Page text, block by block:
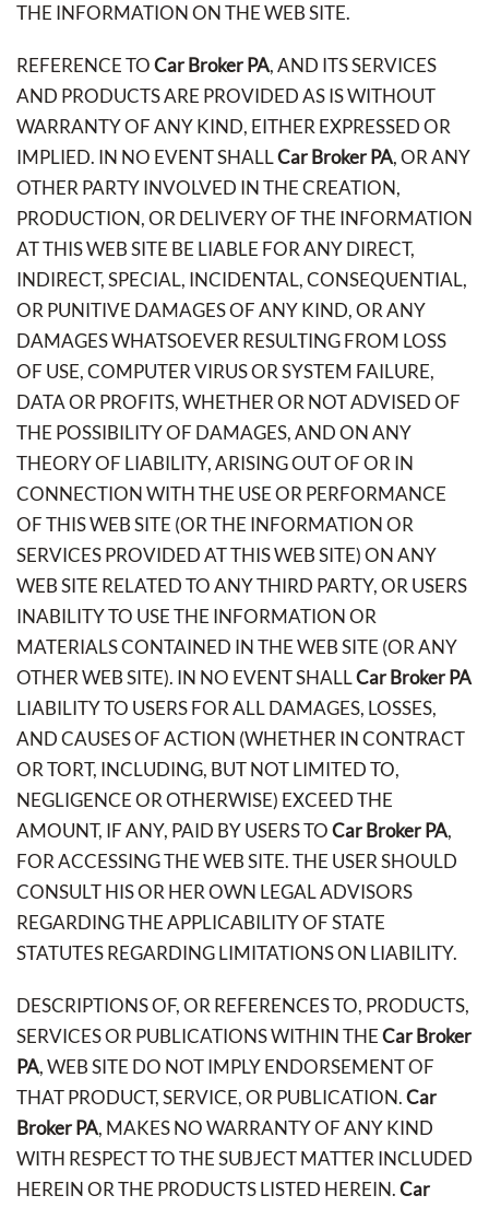
THE INFORMATION ON THE WEB SITE.
REFERENCE TOCar Broker PA, AND ITS SERVICES
AND PRODUCTS ARE PROVIDED AS IS WITHOUT
WARRANTY OF ANY KIND, EITHER EXPRESSED OR
IMPLIED. IN NO EVENT SHALLCar Broker PA, OR ANY
OTHER PARTY INVOLVED IN THE CREATION,
PRODUCTION, OR DELIVERY OF THE INFORMATION
AT THIS WEB SITE BE LIABLE FOR ANY DIRECT,
INDIRECT, SPECIAL, INCIDENTAL, CONSEQUENTIAL,
OR PUNITIVE DAMAGES OF ANY KIND, OR ANY
DAMAGES WHATSOEVER RESULTING FROM LOSS
OF USE, COMPUTER VIRUS OR SYSTEM FAILURE,
DATA OR PROFITS, WHETHER OR NOT ADVISED OF
THE POSSIBILITY OF DAMAGES, AND ON ANY
THEORY OF LIABILITY, ARISING OUT OF OR IN
CONNECTION WITH THE USE OR PERFORMANCE
OF THIS WEB SITE (OR THE INFORMATION OR
SERVICES PROVIDED AT THIS WEB SITE) ON ANY
WEB SITE RELATED TO ANY THIRD PARTY, OR USERS
INABILITY TO USE THE INFORMATION OR
MATERIALS CONTAINED IN THE WEB SITE (OR ANY
OTHER WEB SITE). IN NO EVENT SHALLCar Broker PA
LIABILITY TO USERS FOR ALL DAMAGES, LOSSES,
AND CAUSES OF ACTION (WHETHER IN CONTRACT
OR TORT, INCLUDING, BUT NOT LIMITED TO,
NEGLIGENCE OR OTHERWISE) EXCEED THE
AMOUNT, IF ANY, PAID BY USERS TOCar Broker PA,
FOR ACCESSING THE WEB SITE. THE USER SHOULD
CONSULT HIS OR HER OWN LEGAL ADVISORS
REGARDING THE APPLICABILITY OF STATE
STATUTES REGARDING LIMITATIONS ON LIABILITY.
DESCRIPTIONS OF, OR REFERENCES TO, PRODUCTS,
SERVICES OR PUBLICATIONS WITHIN THECar Broker
PA, WEB SITE DO NOT IMPLY ENDORSEMENT OF
THAT PRODUCT, SERVICE, OR PUBLICATION.Car
Broker PA, MAKES NO WARRANTY OF ANY KIND
WITH RESPECT TO THE SUBJECT MATTER INCLUDED
HEREIN OR THE PRODUCTS LISTED HEREIN.Car